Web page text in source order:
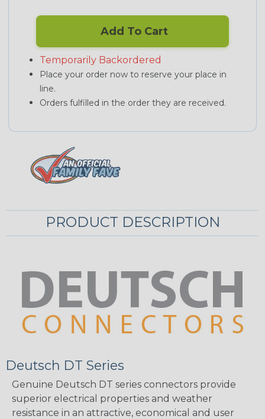
Add To Cart
Temporarily Backordered
Place your order now to reserve your place in
line.
Orders fulfilled in the order they are received.
PRODUCT DESCRIPTION
Deutsch DT Series
Genuine Deutsch DT series connectors provide
superior electrical properties and weather
resistance in an attractive, economical and user